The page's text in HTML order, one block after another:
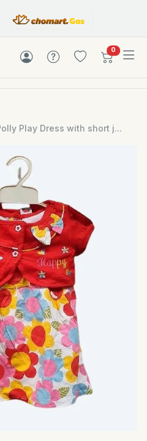
0items in
Play Dress with short j...